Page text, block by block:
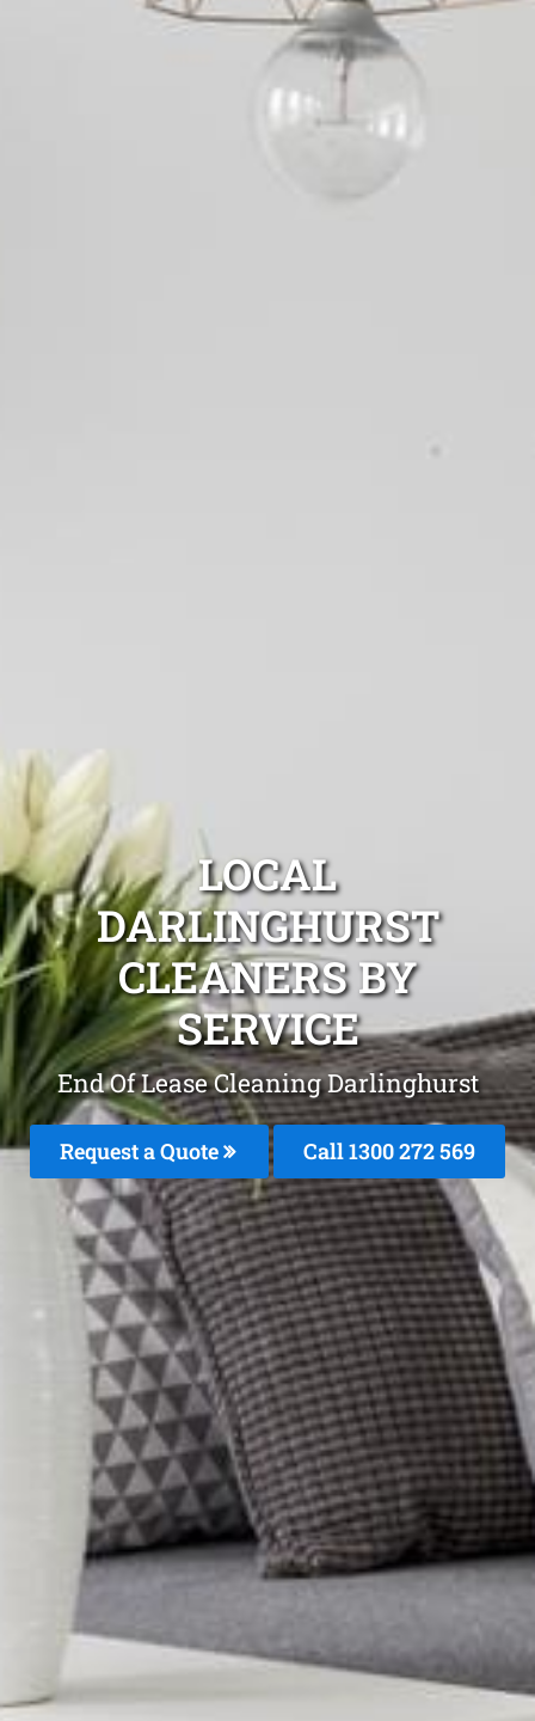
LOCAL
DARLINGHURST
CLEANERS BY
SERVICE
End Of Lease Cleaning Darlinghurst
Request a Quote Call 1300 272 569